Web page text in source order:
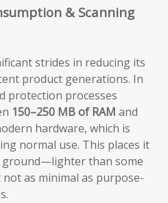
& Scanning
strides in reducing its
product generations. In
protection processes
150–250 MB of RAM and
hardware, which is
normal use. This places it
ground—lighter than some
as minimal as purpose-